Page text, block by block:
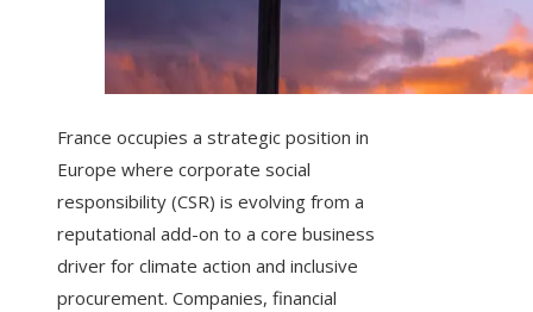
France occupies a strategic position in
Europe where corporate social
responsibility (CSR) is evolving from a
reputational add-on to a core business
driver for climate action and inclusive
procurement. Companies, financial